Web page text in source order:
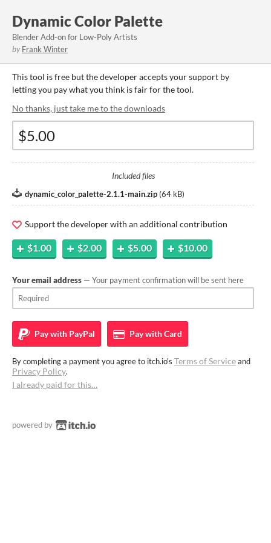
Dynamic Color Palette
Blender Add-on for Low-Poly Artists
by Frank Winter
This tool is free but the developer accepts your support by
letting you pay what you think is fair for the tool.
No thanks, just take me to the downloads
Included files
dynamic_color_palette-2.1.1-main.zip (64 kB)
Support the developer with an additional contribution
$1.00 $2.00 $5.00 $10.00
Your email address — Your payment confirmation will be sent here
Pay with PayPal Pay withCard
By completing a payment you agree to itch.io's Terms of Serviceand
Privacy Policy.
I already paid for this…
powered by